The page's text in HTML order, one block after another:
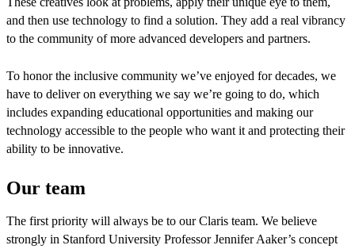
and then use technology to find a solution. They add a real vibrancy
to the community of more advanced developers and partners.
To honor the inclusive community we’ve enjoyed for decades, we
have to deliver on everything we say we’re going to do, which
includes expanding educational opportunities and making our
technology accessible to the people who want it and protecting their
ability to be innovative.
Our team
The first priority will always be to our Claris team. We believe
strongly in Stanford University Professor Jennifer Aaker’s concept